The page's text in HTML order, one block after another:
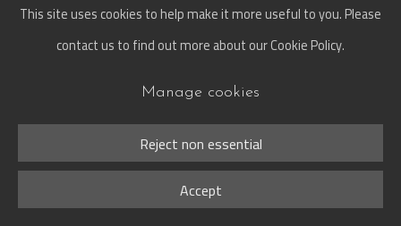
Last name *
This site uses cookies to help make it more useful to you. Please
contact us to find out more about our Cookie Policy.
Manage cookies
Reject non essential
Accept